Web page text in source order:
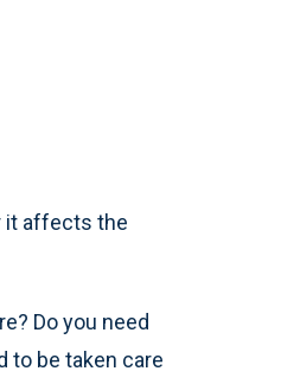
it affects the
Do you need
to be taken care